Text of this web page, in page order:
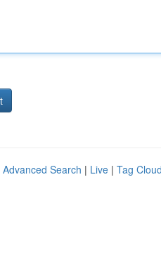
Advanced Search | Live | Tag Cloud